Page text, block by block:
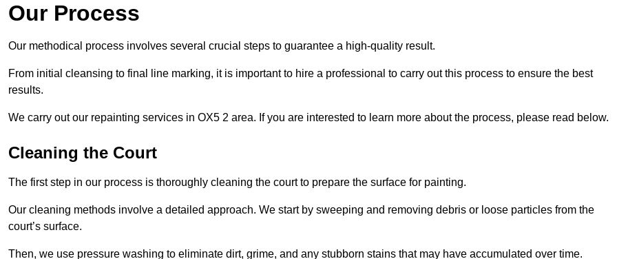
Our Process
Our methodical process involves several crucial steps to guarantee a high-quality result.
From initial cleansing to final line marking, it is important to hire a professional to carry out this process to ensure the best
results.
We carry out our repainting services in OX5 2 area. If you are interested to learn more about the process, please read below.
Cleaning the Court
The first step in our process is thoroughly cleaning the court to prepare the surface for painting.
Our cleaning methods involve a detailed approach. We start by sweeping and removing debris or loose particles from the
court’s surface.
Then, we use pressure washing to eliminate dirt, grime, and any stubborn stains that may have accumulated over time.